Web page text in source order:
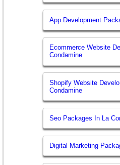
App Development
Ecommerce Website
Condamine
Shopify Website
Condamine
Seo Packages In La
Digital Marketing